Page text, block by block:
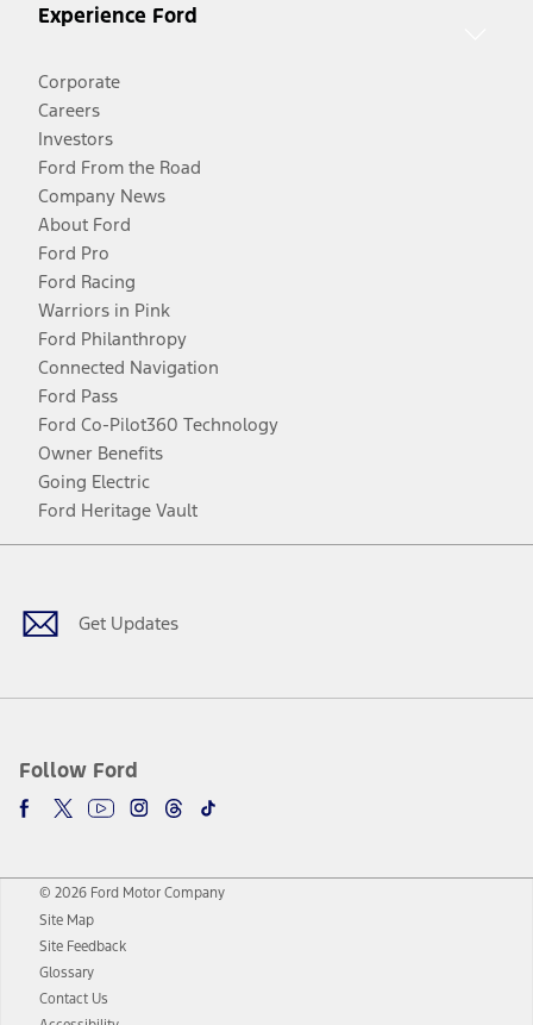
Experience Ford
Corporate
Careers
Investors
Ford From the Road
Company News
About Ford
Ford Pro
Ford Racing
Warriors in Pink
Ford Philanthropy
Connected Navigation
Ford Pass
Ford Co-Pilot360 Technology
Owner Benefits
Going Electric
Ford Heritage Vault
Get Updates
Follow Ford
Facebook
TwitterYoutubeInstagram
Threads
TikTok
© 2026 Ford Motor Company
Site Map
Site Feedback
Glossary
Contact Us